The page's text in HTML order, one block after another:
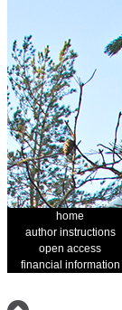
home
author instructions
open access
financial information